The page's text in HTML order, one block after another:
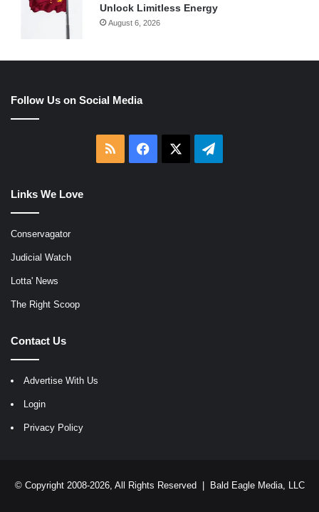
Unlock Limitless Energy
August 6, 2026
Follow Us on Social Media
RSS Facebook Telegram
Links We Love
Conservagator
Judicial Watch
Lotta' News
The Right Scoop
Contact Us
Advertise With Us
Login
Privacy Policy
© Copyright 2008-2026, All Rights Reserved | Bald Eagle Media, LLC